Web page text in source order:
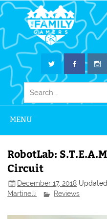
MENU
RobotLab:
Circuit
December 17, 2018
Martinelli
Reviews